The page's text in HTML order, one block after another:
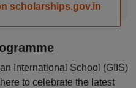
scholarships.gov.in
International School (GIIS)
to celebrate the latest